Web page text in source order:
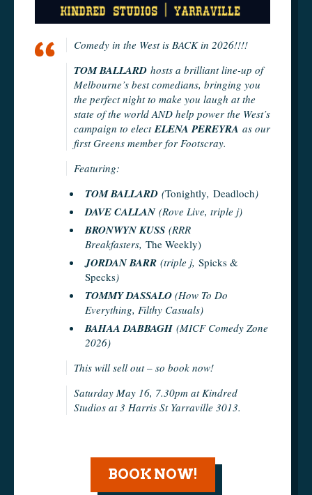
Comedy in the West is BACK in 2026!!!!
TOM BALLARD hosts a brilliant line-up of
Melbourne’s best comedians, bringing you
the perfect night to make you laugh at the
state of the world AND help power the West’s
campaign to electELENA PEREYRA as our
first Greens member for Footscray.
Featuring:
TOM BALLARD (Tonightly, Deadloch)
DAVE CALLAN (Rove Live, triple j)
BRONWYN KUSS (RRR
Breakfasters, The Weekly)
JORDAN BARR (triple j, Spicks &
Specks)
TOMMY DASSALO (How To Do
Everything, Filthy Casuals)
BAHAA DABBAGH (MICF Comedy Zone
2026)
This will sell out – so book now!
Saturday May 16, 7.30pm at Kindred
Studios at 3 Harris St Yarraville 3013.
BOOK NOW!